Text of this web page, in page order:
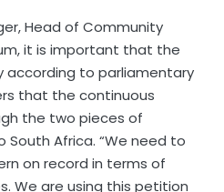
Head of Community
it is important that the
according to parliamentary
that the continuous
the two pieces of
Africa. “We need to
on record in terms of
We are using this petition